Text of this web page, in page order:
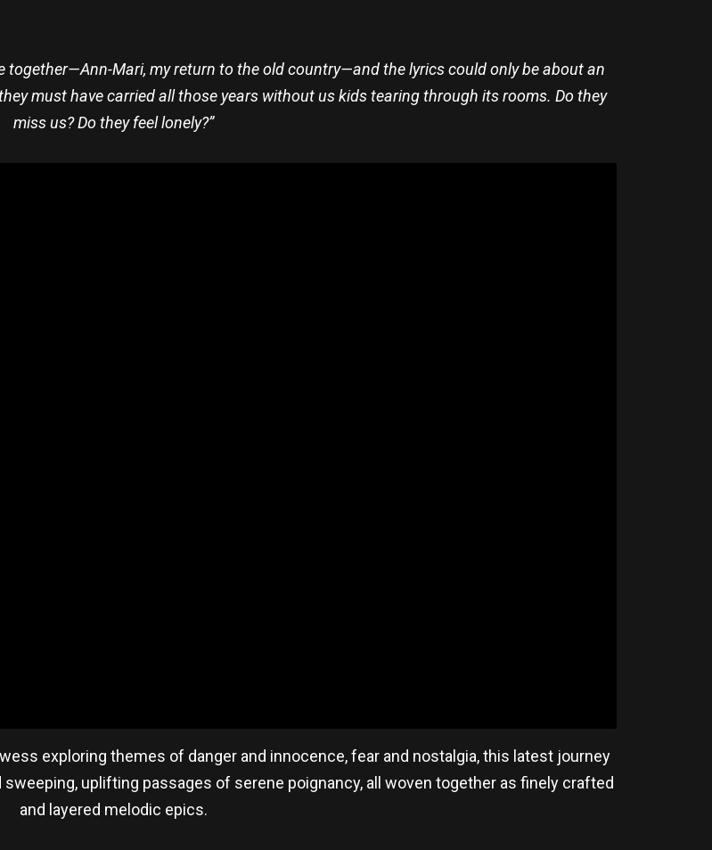
together—Ann-Mari, my return to the old country—and the lyrics could only be about an
must have carried all those years without us kids tearing through its rooms. Do they
miss us? Do they feel lonely?”
exploring themes of danger and innocence, fear and nostalgia, this latest journey
uplifting passages of serene poignancy, all woven together as finely crafted
and layered melodic epics.